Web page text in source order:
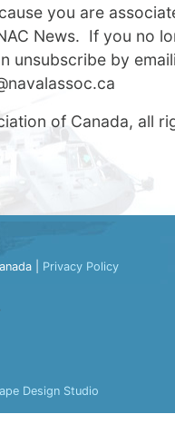
you are
News. If you no
unsubscribe by
of Canada, all
| Privacy Policy
Design Studio